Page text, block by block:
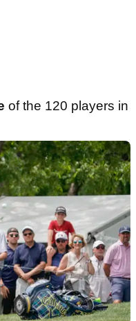
of the 120 players in